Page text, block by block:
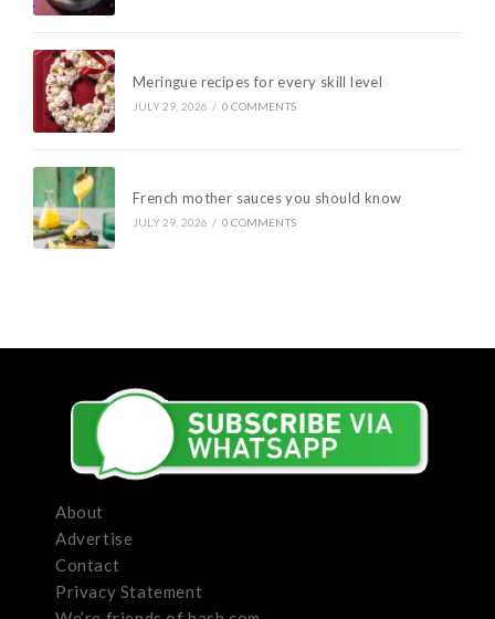
Meringue recipes for every skill level
JULY 29, 2026 / 0 COMMENTS
French mother sauces you should know
JULY 29, 2026 / 0 COMMENTS
About
Advertise
Contact
Privacy Statement